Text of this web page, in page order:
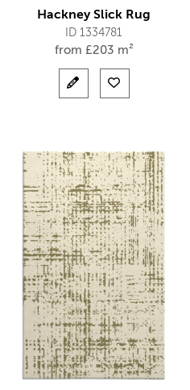
Hackney Slick Rug
ID 1334781
from £203 m²